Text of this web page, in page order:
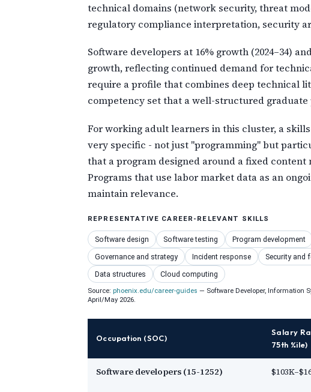
technical domains (network security, threat
regulatory compliance interpretation, security
Software developers at 16% growth (2024–34)
growth, reflecting continued demand for
require a profile that combines deep technical
competency set that a well-structured
For working adult learners in this cluster, a
very specific - not just "programming" but
that a program designed around a fixed
Programs that use labor market data as an
maintain relevance.
REPRESENTATIVE CAREER-RELEVANT SKILLS
Software design Software testing Program development
Governance and strategy
Incident response Security and
Data structures
Cloud computing
Source: phoenix.edu/career-guides — Software Developer, Information
April/May 2026.
Occupation (SOC)
Salary
75th %ile)
Software developers (15-1252)